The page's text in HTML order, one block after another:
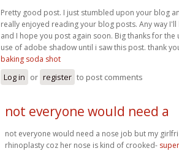
Pretty good post. I just stumbled upon your blog
really enjoyed reading your blog posts. Any way
and I hope you post again soon. Big thanks for the
use of adobe shadow until i saw this post. thank
baking soda shot
Log in or register to post comments
not everyone would need a
not everyone would need a nose job but my
rhinoplasty coz her nose is kind of crooked-